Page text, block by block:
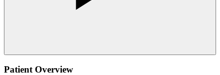
Patient Overview